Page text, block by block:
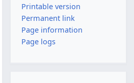
Printable version
Permanent link
Page information
Page logs